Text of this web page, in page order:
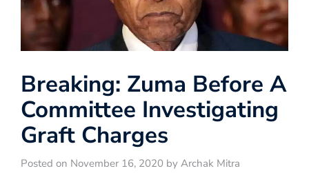
Breaking: Zuma Before A
Committee Investigating
Graft Charges
Posted on November 16, 2020 by Archak Mitra